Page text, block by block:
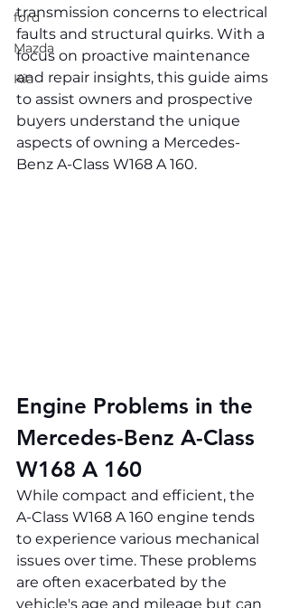
ford
Mazda
Kia
transmission concerns to electrical
faults and structural quirks. With a
focus on proactive maintenance
and repair insights, this guide aims
to assist owners and prospective
buyers understand the unique
aspects of owning a Mercedes-
Benz A-Class W168 A 160.
Engine Problems in the
Mercedes-Benz A-Class
W168 A 160
While compact and efficient, the
A-Class W168 A 160 engine tends
to experience various mechanical
issues over time. These problems
are often exacerbated by the
vehicle's age and mileage but can